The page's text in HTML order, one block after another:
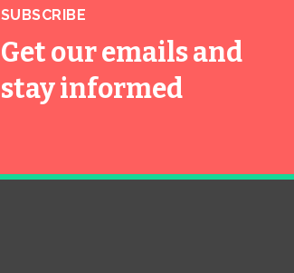
SUBSCRIBE
Get our emails and
stay informed